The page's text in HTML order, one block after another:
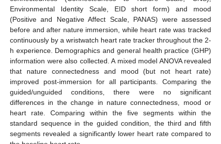
Environmental Identity Scale, EID short form) and mood
(Positive and Negative Affect Scale, PANAS) were assessed
before and after nature immersion, while heart rate was tracked
continuously by a wristwatch heart rate tracker throughout the 2-
h experience. Demographics and general health practice (GHP)
information were also collected. A mixed model ANOVA revealed
that nature connectedness and mood (but not heart rate)
improved post-immersion for all participants. Comparing the
guided/unguided conditions, there were no significant
differences in the change in nature connectedness, mood or
heart rate. Comparing within the five segments within the
standard sequence in the guided condition, the third and fifth
segments revealed a significantly lower heart rate compared to